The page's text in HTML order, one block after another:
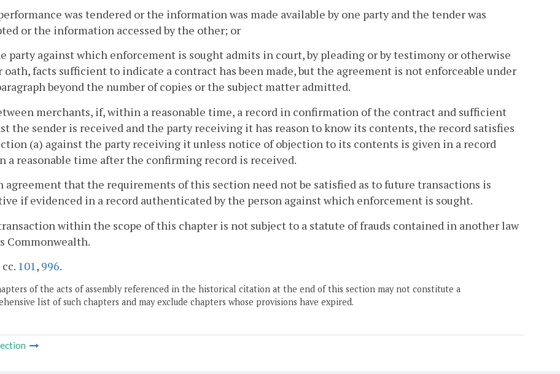
was tendered or the information was made available by one party and the tender was
or the information accessed by the other; or
party against which enforcement is sought admits in court, by pleading or by testimony or otherwise
oath, facts sufficient to indicate a contract has been made, but the agreement is not enforceable under
beyond the number of copies or the subject matter admitted.
merchants, if, within a reasonable time, a record in confirmation of the contract and sufficient
the sender is received and the party receiving it has reason to know its contents, the record satisfies
(a) against the party receiving it unless notice of objection to its contents is given in a record
a reasonable time after the confirming record is received.
agreement that the requirements of this section need not be satisfied as to future transactions is
if evidenced in a record authenticated by the person against which enforcement is sought.
within the scope of this chapter is not subject to a statute of frauds contained in another law
Commonwealth.
101, 996.
of the acts of assembly referenced in the historical citation at the end of this section may not constitute a
list of such chapters and may exclude chapters whose provisions have expired.